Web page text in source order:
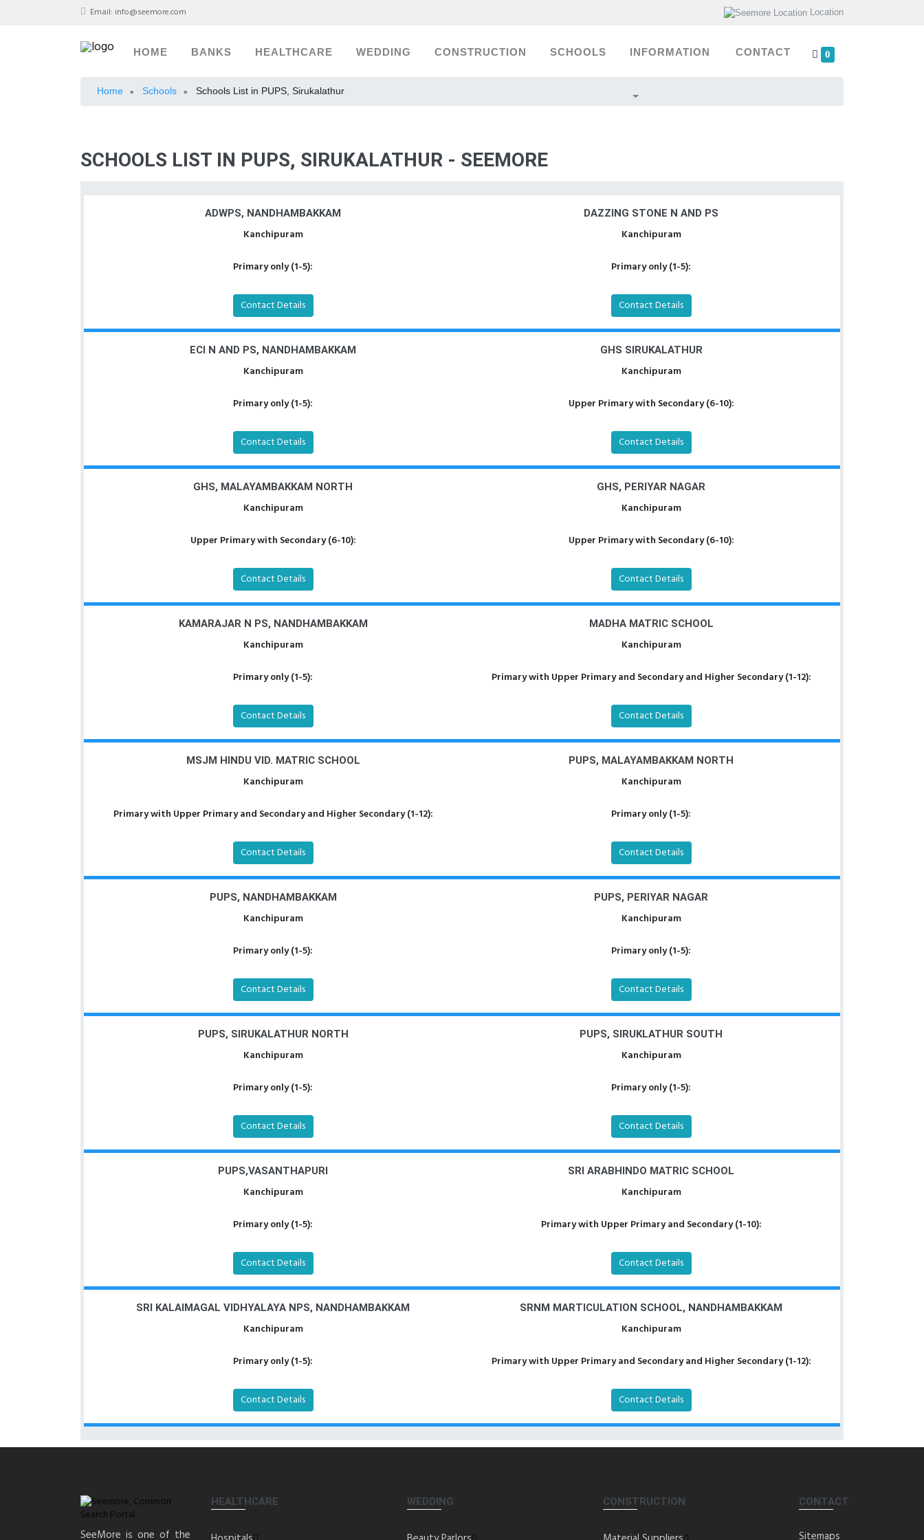
Email: info@seemore.com Location
HOME BANKS HEALTHCARE WEDDING CONSTRUCTION SCHOOLS INFORMATION CONTACT 0
Home » Schools » Schools List in PUPS, Sirukalathur
SCHOOLS LIST IN PUPS, SIRUKALATHUR - SEEMORE
ADWPS, NANDHAMBAKKAM
Kanchipuram
Primary only (1-5):
Contact Details
DAZZING STONE N AND PS
Kanchipuram
Primary only (1-5):
Contact Details
ECI N AND PS, NANDHAMBAKKAM
Kanchipuram
Primary only (1-5):
Contact Details
GHS SIRUKALATHUR
Kanchipuram
Upper Primary with Secondary (6-10):
Contact Details
GHS, MALAYAMBAKKAM NORTH
Kanchipuram
Upper Primary with Secondary (6-10):
Contact Details
GHS, PERIYAR NAGAR
Kanchipuram
Upper Primary with Secondary (6-10):
Contact Details
KAMARAJAR N PS, NANDHAMBAKKAM
Kanchipuram
Primary only (1-5):
Contact Details
MADHA MATRIC SCHOOL
Kanchipuram
Primary with Upper Primary and Secondary and Higher Secondary (1-12):
Contact Details
MSJM HINDU VID. MATRIC SCHOOL
Kanchipuram
Primary with Upper Primary and Secondary and Higher Secondary (1-12):
Contact Details
PUPS, MALAYAMBAKKAM NORTH
Kanchipuram
Primary only (1-5):
Contact Details
PUPS, NANDHAMBAKKAM
Kanchipuram
Primary only (1-5):
Contact Details
PUPS, PERIYAR NAGAR
Kanchipuram
Primary only (1-5):
Contact Details
PUPS, SIRUKALATHUR NORTH
Kanchipuram
Primary only (1-5):
Contact Details
PUPS, SIRUKLATHUR SOUTH
Kanchipuram
Primary only (1-5):
Contact Details
PUPS,VASANTHAPURI
Kanchipuram
Primary only (1-5):
Contact Details
SRI ARABHINDO MATRIC SCHOOL
Kanchipuram
Primary with Upper Primary and Secondary (1-10):
Contact Details
SRI KALAIMAGAL VIDHYALAYA NPS, NANDHAMBAKKAM
Kanchipuram
Primary only (1-5):
Contact Details
SRNM MARTICULATION SCHOOL, NANDHAMBAKKAM
Kanchipuram
Primary with Upper Primary and Secondary and Higher Secondary (1-12):
Contact Details
SeeMore is one of the
HEALTHCARE WEDDING CONSTRUCTION CONTACT
Sitemaps